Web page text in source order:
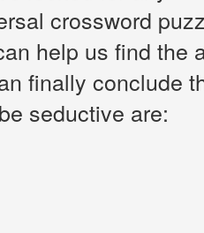
crossword
help us find the
finally conclude
seductive are: